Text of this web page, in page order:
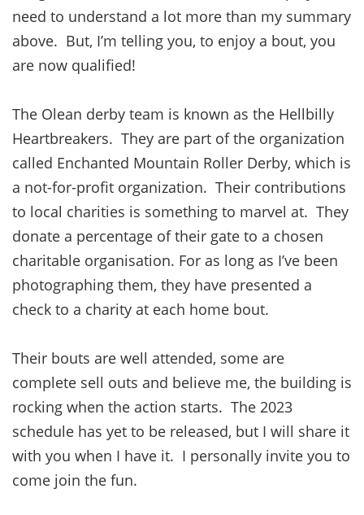
need to understand a lot more than my summary
above. But, I’m telling you, to enjoy a bout, you
are now qualified!
The Olean derby team is known as the Hellbilly
Heartbreakers. They are part of the organization
called Enchanted Mountain Roller Derby, which is
a not-for-profit organization. Their contributions
to local charities is something to marvel at. They
donate a percentage of their gate to a chosen
charitable organisation. For as long as I’ve been
photographing them, they have presented a
check to a charity at each home bout.
Their bouts are well attended, some are
complete sell outs and believe me, the building is
rocking when the action starts. The 2023
schedule has yet to be released, but I will share it
with you when I have it. I personally invite you to
come join the fun.